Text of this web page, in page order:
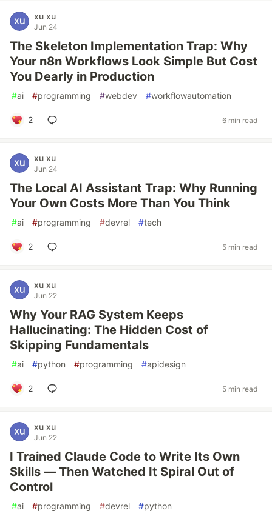
xu xu
Jun 24
The Skeleton Implementation Trap: Why
Your n8n Workflows Look Simple But Cost
You Dearly in Production
#ai #programming #webdev #workflowautomation
2 6 min read
xu xu
Jun 24
The Local AI Assistant Trap: Why Running
Your Own Costs More Than You Think
#ai #programming #devrel #tech
2 5 min read
xu xu
Jun 22
Why Your RAG System Keeps
Hallucinating: The Hidden Cost of
Skipping Fundamentals
#ai #python #programming #apidesign
2 5 min read
xu xu
Jun 22
I Trained Claude Code to Write Its Own
Skills — Then Watched It Spiral Out of
Control
#ai #programming #devrel #python